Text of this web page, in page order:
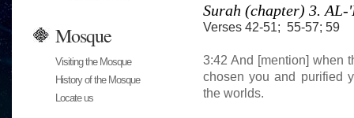
Mosque
Visiting the Mosque
History of the Mosque
Locate us
Surah (chapter) 3.
Verses 42-51; 55-57; 59
3:42 And [mention] when
chosen you and purified
the worlds.